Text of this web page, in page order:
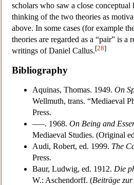
scholars who saw a close
thinking of the two theories as
above. In some cases (for example
theories are regarded as a “pair” is
writings of Daniel Callus.[28]
Bibliography
Aquinas, Thomas. 1949. On
Wellmuth, trans. “Mediaeval
Press.
–––. 1968. On Being and
Mediaeval Studies. (Original
Audi, Robert, ed. 1999. The
Press.
Baur, Ludwig, ed. 1912. Die
W.: Aschendorff. (Beiträge